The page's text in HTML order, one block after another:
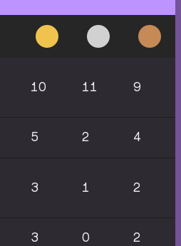
10 11 9
5 2 4
3 1 2
3 0 2